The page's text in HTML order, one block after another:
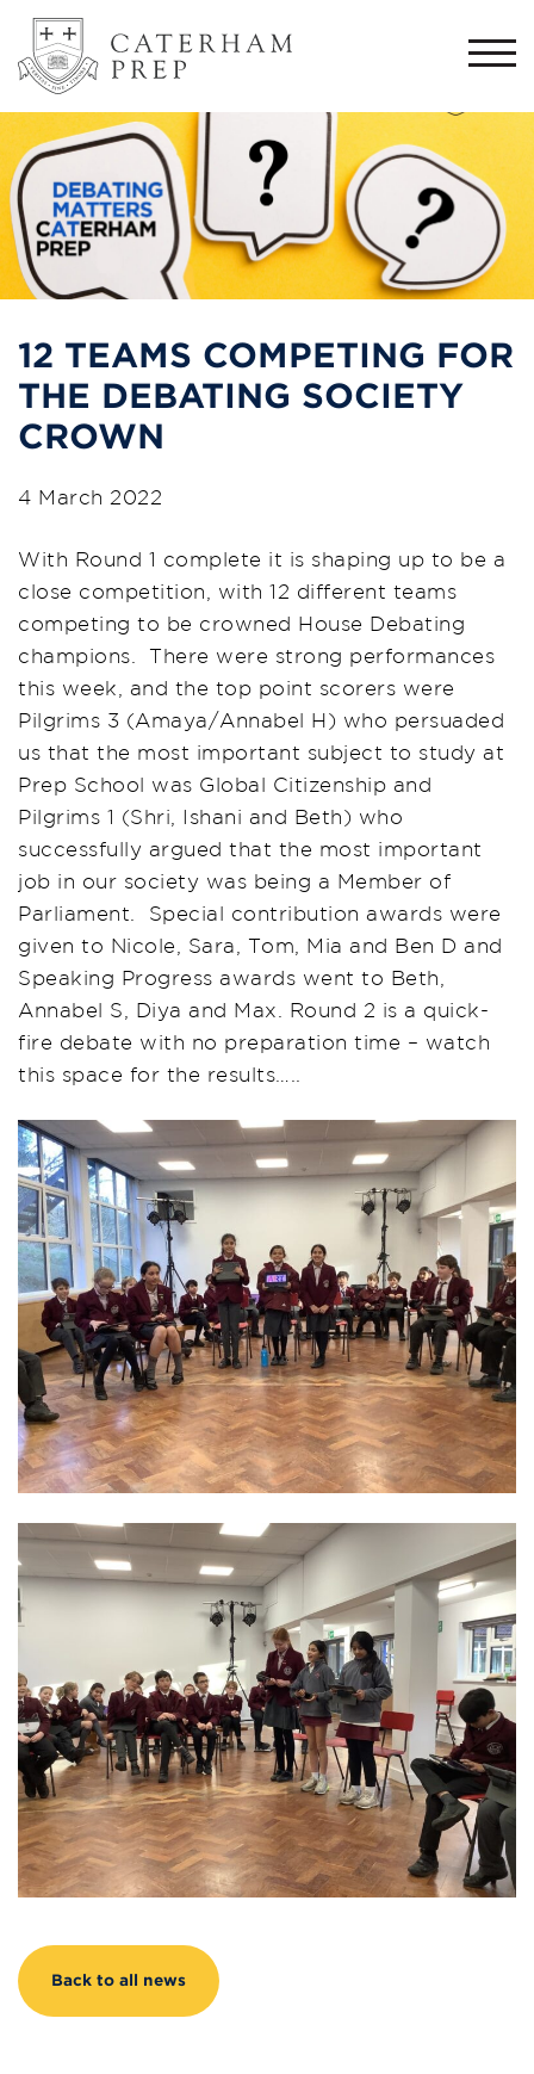
12 TEAMS COMPETING FOR
THE DEBATING SOCIETY
CROWN
4 March 2022
With Round 1 complete it is shaping up to be a
close competition, with 12 different teams
competing to be crowned House Debating
champions. There were strong performances
this week, and the top point scorers were
Pilgrims 3 (Amaya/Annabel H) who persuaded
us that the most important subject to study at
Prep School was Global Citizenship and
Pilgrims 1 (Shri, Ishani and Beth) who
successfully argued that the most important
job in our society was being a Member of
Parliament. Special contribution awards were
given to Nicole, Sara, Tom, Mia and Ben D and
Speaking Progress awards went to Beth,
Annabel S, Diya and Max. Round 2 is a quick-
fire debate with no preparation time – watch
this space for the results…..
Back to all news